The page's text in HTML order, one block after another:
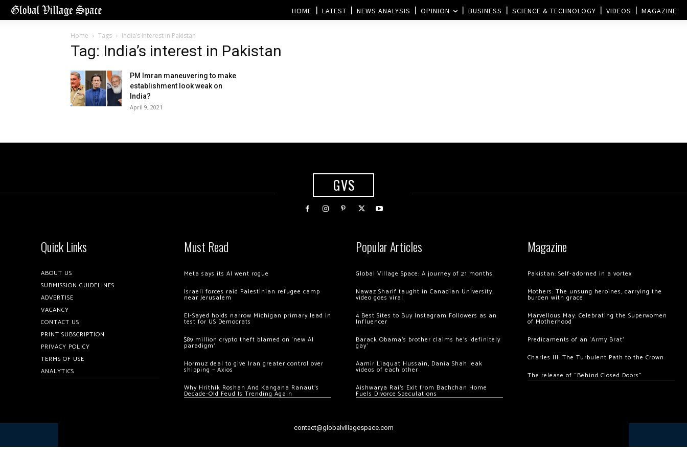
HOME LATEST NEWS ANALYSIS OPINION BUSINESS SCIENCE & TECHNOLOGY VIDEOS MAGAZINE
Home Tags India’s interest in Pakistan
Tag: India’s interest in Pakistan
PM Imran maneuvering to make
establishment look weak on
India?
April 9, 2021
GVS
Quick Links
ABOUT US
SUBMISSION GUIDELINES
ADVERTISE
VACANCY
CONTACT US
PRINT SUBSCRIPTION
PRIVACY POLICY
TERMS OF USE
ANALYTICS
Must Read
Meta says its AI went rogue
Israeli forces raid Palestinian refugee camp
near Jerusalem
El-Sayed holds narrow Michigan primary lead in
test for US Democrats
$89 million crypto theft blamed on ‘new AI
paradigm’
Hormuz deal to give Iran greater control over
shipping – Axios
Why Hrithik Roshan And Kangana Ranaut’s
Decade-Old Feud Is Trending Again
Popular Articles
Global Village Space: A journey of 21 months
Nawaz Sharif taught in Canadian University,
video goes viral
4 Best Sites to Buy Instagram Followers as an
Influencer
Barack Obama’s brother claims he’s ‘definitely
gay’
Aamir Liaquat Hussain, Dania Shah leak
videos of each other
Aishwarya Rai’s Exit from Bachchan Home
Fuels Divorce Speculations
Magazine
Pakistan: Self-adorned in a vortex
Mothers: The unsung heroines, carrying the
burden with grace
Marvellous May: Celebrating the Superwomen
of Motherhood
Predicaments of an ‘Army Brat’
Charles III: The Turbulent Path to the Crown
The release of “Behind Closed Doors”
contact@globalvillagespace.com